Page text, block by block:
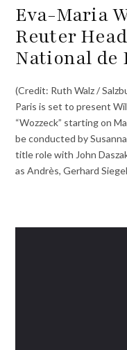
Eva-Maria
Reuter
National de
(Credit: Ruth Walz /
Paris is set to present
“Wozzeck” starting on
be conducted by
title role with John
as Andrès, Gerhard